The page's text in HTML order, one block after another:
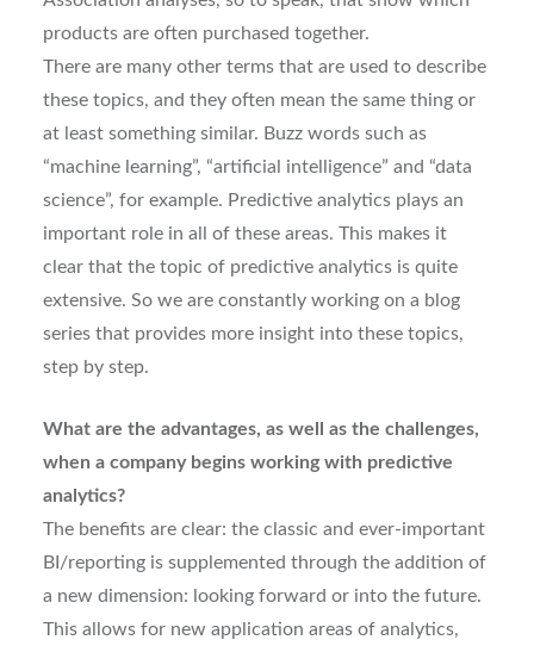
products are often purchased together.
There are many other terms that are used to describe
these topics, and they often mean the same thing or
at least something similar. Buzz words such as
“machine learning”, “artificial intelligence” and “data
science”, for example. Predictive analytics plays an
important role in all of these areas. This makes it
clear that the topic of predictive analytics is quite
extensive. So we are constantly working on a blog
series that provides more insight into these topics,
step by step.
What are the advantages, as well as the challenges,
when a company begins working with predictive
analytics?
The benefits are clear: the classic and ever-important
BI/reporting is supplemented through the addition of
a new dimension: looking forward or into the future.
This allows for new application areas of analytics,